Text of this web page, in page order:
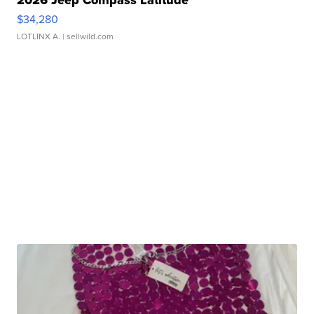
$34,280
LOTLINX A. | sellwild.com